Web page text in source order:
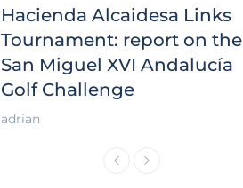
Hacienda Alcaidesa Links
Tournament: report on the
San Miguel XVI Andalucía
Golf Challenge
adrian